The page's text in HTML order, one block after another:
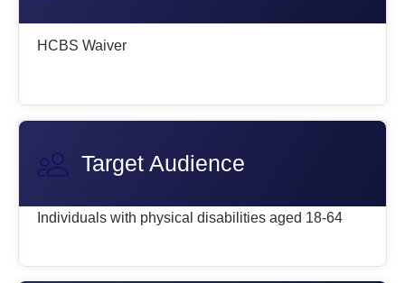
HCBS Waiver
Target Audience
Individuals with physical disabilities aged 18-64